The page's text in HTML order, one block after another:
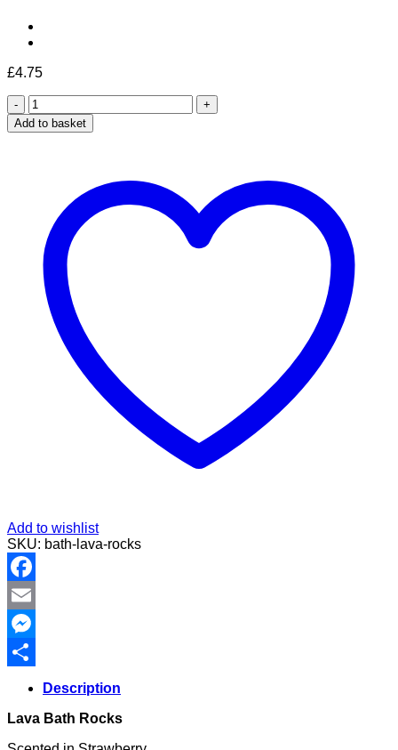
£4.75
Lava
Bath
Rocks
Add to basket
Add to wishlist
SKU: bath-lava-rocks
Facebook
Email
Messenger
Share
Description
Lava Bath Rocks